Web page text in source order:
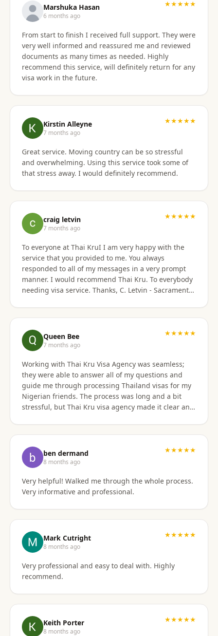
Marshuka Hasan
6 months ago
★★★★★
From start to finish I received full support. They were
very well informed and reassured me and reviewed
documents as many times as needed. Highly
recommend this service, will definitely return for any
visa work in the future.
Kirstin Alleyne
7 months ago
★★★★★
Great service. Moving country can be so stressful
and overwhelming. Using this service took some of
that stress away. I would definitely recommend.
craig letvin
7 months ago
★★★★★
To everyone at Thai KruI I am very happy with the
service that you provided to me. You always
responded to all of my messages in a very prompt
manner. I would recommend Thai Kru. To everybody
needing visa service. Thanks, C. Letvin - Sacramento,
Queen Bee
7 months ago
★★★★★
Working with Thai Kru Visa Agency was seamless;
they were able to answer all of my questions and
guide me through processing Thailand visas for my
Nigerian friends. The process was long and a bit
stressful, but Thai Kru visa agency made it clear and
ben dermand
8 months ago
★★★★★
Very helpful! Walked me through the whole process.
Very informative and professional.
Mark Cutright
8 months ago
★★★★★
Very professional and easy to deal with. Highly
recommend.
Keith Porter
8 months ago
★★★★★